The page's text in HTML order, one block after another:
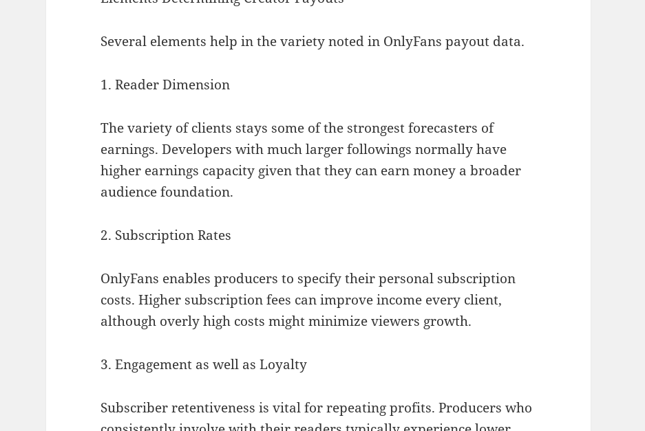
Several elements help in the variety noted in OnlyFans payout data.
1. Reader Dimension
The variety of clients stays some of the strongest forecasters of
earnings. Developers with much larger followings normally have
higher earnings capacity given that they can earn money a broader
audience foundation.
2. Subscription Rates
OnlyFans enables producers to specify their personal subscription
costs. Higher subscription fees can improve income every client,
although overly high costs might minimize viewers growth.
3. Engagement as well as Loyalty
Subscriber retentiveness is vital for repeating profits. Producers who